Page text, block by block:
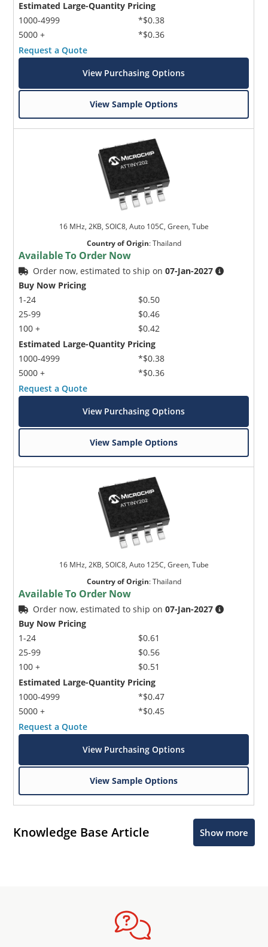
Estimated Large-Quantity Pricing
1000-4999
5000 +
*$0.38
*$0.36
Request a Quote
View Purchasing Options
View Sample Options
16 MHz, 2KB, SOIC8, Auto 105C, Green, Tube
Country of Origin:Thailand
Available To Order Now
Order now, estimated to ship on07-Jan-2027
Buy Now Pricing
1-24
25-99
100 +
$0.50
$0.46
$0.42
Estimated Large-Quantity Pricing
1000-4999
5000 +
*$0.38
*$0.36
Request a Quote
View Purchasing Options
View Sample Options
16 MHz, 2KB, SOIC8, Auto 125C, Green, Tube
Country of Origin:Thailand
Available To Order Now
Order now, estimated to ship on07-Jan-2027
Buy Now Pricing
1-24
25-99
100 +
$0.61
$0.56
$0.51
Estimated Large-Quantity Pricing
1000-4999
5000 +
*$0.47
*$0.45
Request a Quote
View Purchasing Options
View Sample Options
Knowledge Base Article Show more